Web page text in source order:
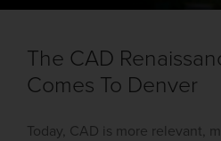
The CAD
Comes To Denver
Today, CAD is more relevant,